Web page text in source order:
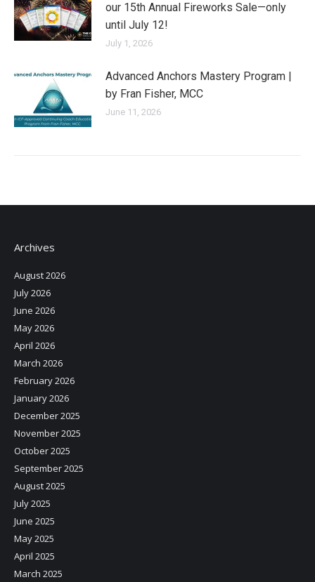
our 15th Annual Fireworks Sale—only
until July 12!
July 1, 2026
Advanced Anchors Mastery Program |
by Fran Fisher, MCC
June 11, 2026
Archives
August 2026
July 2026
June 2026
May 2026
April 2026
March 2026
February 2026
January 2026
December 2025
November 2025
October 2025
September 2025
August 2025
July 2025
June 2025
May 2025
April 2025
March 2025